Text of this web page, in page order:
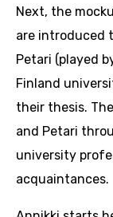
Next, the
are introduced
Petari (played
Finland
their thesis.
and Petari
university
acquaintances.